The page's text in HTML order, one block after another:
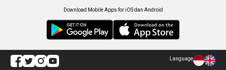
Download Mobile Apps for iOS dan Android
Language